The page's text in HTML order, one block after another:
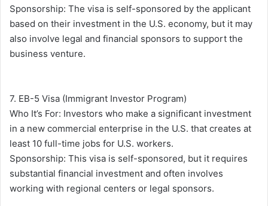
Sponsorship: The visa is self-sponsored by the applicant
based on their investment in the U.S. economy, but it may
also involve legal and financial sponsors to support the
business venture.
7. EB-5 Visa (Immigrant Investor Program)
Who It’s For: Investors who make a significant investment
in a new commercial enterprise in the U.S. that creates at
least 10 full-time jobs for U.S. workers.
Sponsorship: This visa is self-sponsored, but it requires
substantial financial investment and often involves
working with regional centers or legal sponsors.